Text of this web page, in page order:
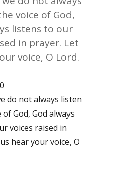
voice of God,
listens to our
in prayer. Let
voice, O Lord.
do not always listen
God, God always
voices raised in
hear your voice, O